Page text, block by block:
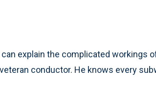
can explain the complicated workings
conductor. He knows every